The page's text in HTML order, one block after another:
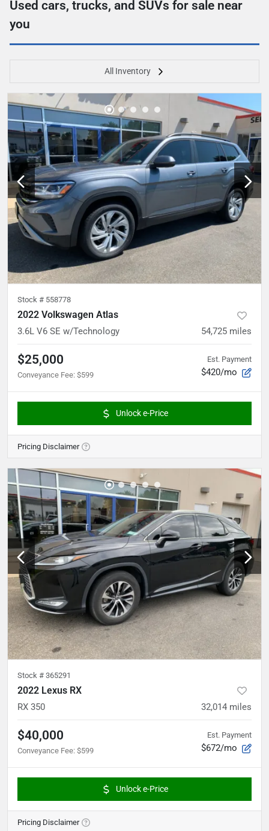
Used cars, trucks, and SUVs for sale near
you
All Inventory
Stock # 558778
2022 Volkswagen Atlas
3.6L V6 SE w/Technology 54,725 miles
$25,000
Conveyance Fee: $599
Est. Payment
$420/mo
Unlock e-Price
Pricing Disclaimer
Stock # 365291
2022 Lexus RX
RX 350 32,014 miles
$40,000
Conveyance Fee: $599
Est. Payment
$672/mo
Unlock e-Price
Pricing Disclaimer